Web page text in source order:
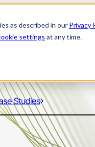
as described in our Privacy
settings at any time.
Studies